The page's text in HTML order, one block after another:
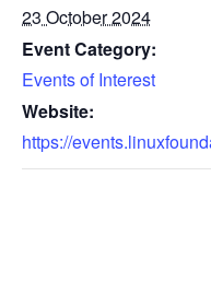
23 October 2024
Event Category:
Events of Interest
Website:
https://